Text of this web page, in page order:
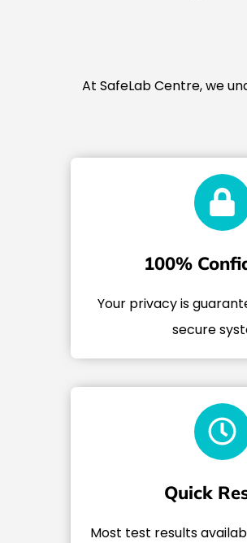
At SafeLab Centre, we
100%
Your privacy is
secure
Quick
Most test results